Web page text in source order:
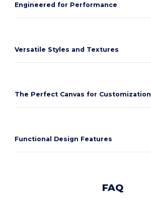
Engineered for Performance
Versatile Styles and Textures
The Perfect Canvas for Customization
Functional Design Features
FAQ